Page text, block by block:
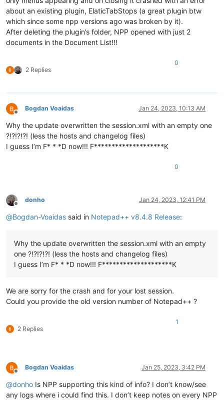
about an existing plugin, ElaticTabStops (a great plugin btw
which since some npp versions ago was broken by it).
After deleting the plugin’s folder, NPP opened with just 2
documents in the Document List!!!
2 Replies
0
Offline
Bogdan Voaidas Jan 24, 2023, 10:13 AM
Why the update overwritten the session.xml with an empty one
?!?!?!?! (less the hosts and changelog files)
I guess I’m F* * *D now!!! F********************K
0
Offline
donho Jan 24, 2023, 12:41 PM
@Bogdan-Voaidas said in Notepad++ v8.4.8 Release:
Why the update overwritten the session.xml with an empty
one ?!?!?!?! (less the hosts and changelog files)
I guess I’m F* * *D now!!! F********************K
We are sorry for the crash and for your lost session.
Could you provide the old version number of Notepad++ ?
2 Replies
1
Offline
Bogdan Voaidas Jan 25, 2023, 3:42 PM
@donho Is NPP supporting this kind of info? I don’t know/see
any logs where i could find this. I don’t keep notes on every NPP